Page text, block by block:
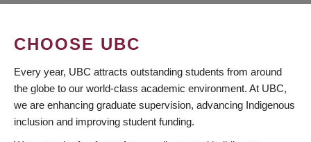
CHOOSE UBC
Every year, UBC attracts outstanding students from around
the globe to our world-class academic environment. At UBC,
we are enhancing graduate supervision, advancing Indigenous
inclusion and improving student funding.